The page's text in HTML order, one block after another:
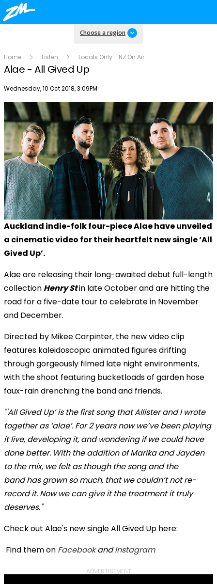
Choose a region
Home Listen Locals Only - NZ On Air
Alae - All Gived Up
Publish date
Wednesday, 10 Oct 2018, 3:09PM
Auckland indie-folk four-piece Alae have unveiled
a cinematic video for their heartfelt new single ‘All
Gived Up’.
Alae are releasing their long-awaited debut full-length
collection Henry Stin late Octoberand are hitting the
road for a five-date tour to celebrate in November
and December.
Directed by Mikee Carpinter, the new video clip
features kaleidoscopic animated figures drifting
through gorgeously filmed late night environments,
with the shoot featuring bucketloads of garden hose
faux-rain drenching the band and friends.
"'All Gived Up’ is the first song that Allister and I wrote
together as ‘alae’. For 2 years now we’ve been playing
it live, developing it, and wondering if we could have
done better. With the addition of Marika and Jayden
to the mix, we felt as though the song and the
band has grown so much, that we couldn’t not re-
record it. Now we can give it the treatment it truly
deserves."
Check out Alae's new single All Gived Up here:
Find them on FacebookandInstagram
ADVERTISEMENT